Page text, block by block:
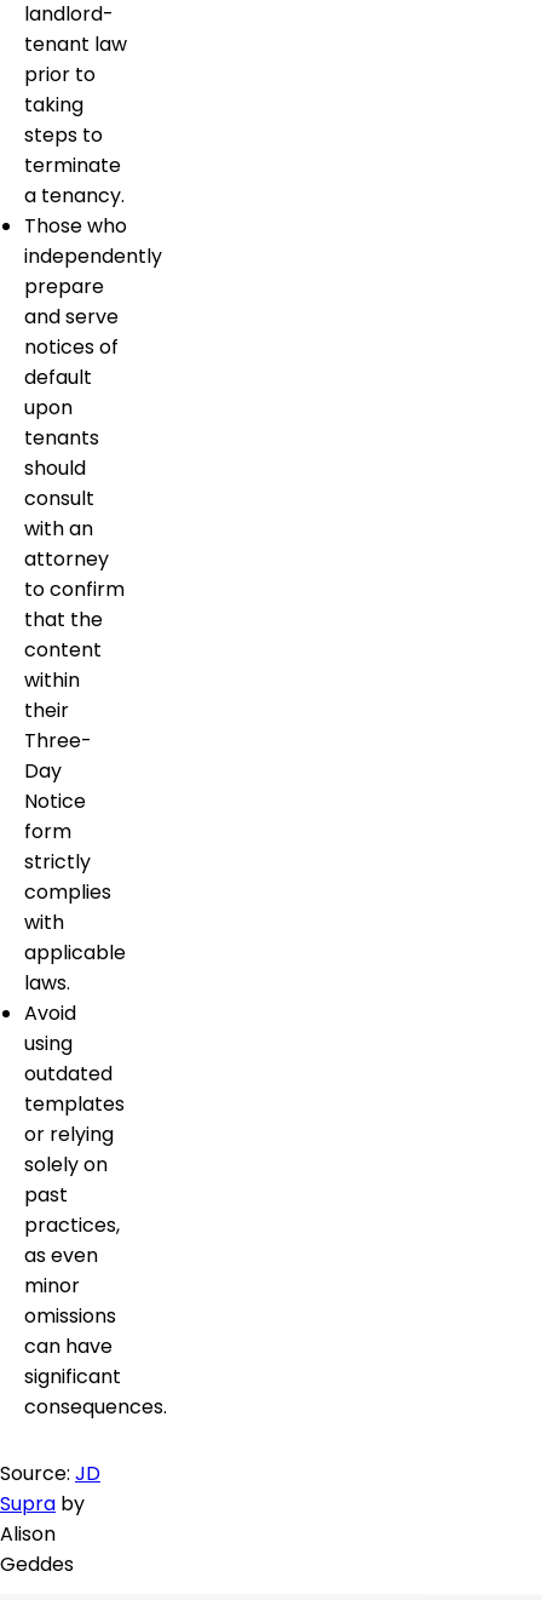
landlord-
tenant law
prior to
taking
steps to
terminate
a tenancy.
Those who
independently
prepare
and serve
notices of
default
upon
tenants
should
consult
with an
attorney
to confirm
that the
content
within
their
Three-
Day
Notice
form
strictly
complies
with
applicable
laws.
Avoid
using
outdated
templates
or relying
solely on
past
practices,
as even
minor
omissions
can have
significant
consequences.
Source: JD
Supra by
Alison
Geddes